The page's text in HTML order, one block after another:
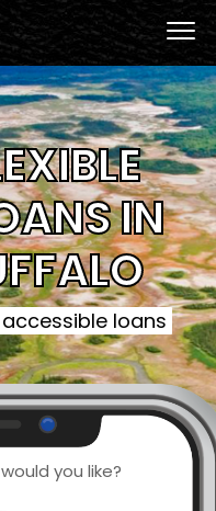
IN
loans
you like?